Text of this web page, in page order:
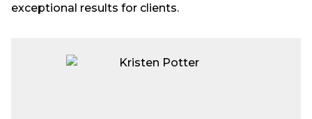
exceptional results for clients.